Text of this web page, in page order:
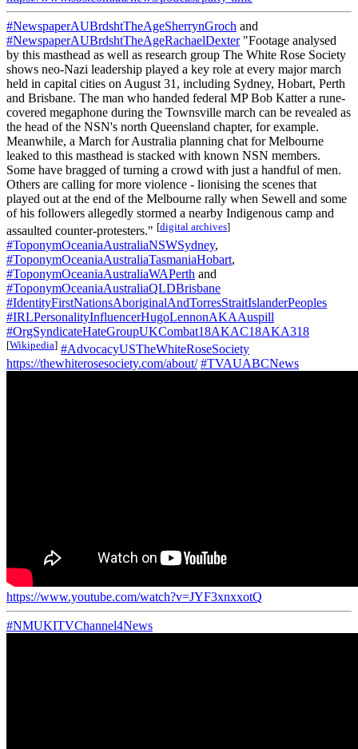
#NewspaperAUBrdshtTheAgeSherrynGroch and
#NewspaperAUBrdshtTheAgeRachaelDexter"Footage analysed
by this masthead as well as research group The White Rose Society
shows neo-Nazi leadership played a key role at every major march
held in capital cities on August 31, including Sydney, Hobart, Perth
and Brisbane. The man who handed federal MP Bob Katter a rune-
covered megaphone during the Townsville march can be revealed as
the head of the NSN's north Queensland chapter, for example.
Meanwhile, a March for Australia planning chat for Melbourne
leaked to this masthead is stacked with known NSN members.
Some have bragged of turning a crowd with just a handful of men.
Others are calling for more violence - lionising the scenes that
played out at the end of the Melbourne rally when Sewell and some
of his followers allegedly stormed a nearby Indigenous camp and
assaulted counter-protesters." [digital archives]
#ToponymOceaniaAustraliaNSWSydney,
#ToponymOceaniaAustraliaTasmaniaHobart,
#ToponymOceaniaAustraliaWAPerth and
#ToponymOceaniaAustraliaQLDBrisbane
#IdentityFirstNationsAboriginalAndTorresStraitIslanderPeoples
#IRLPersonalityInfluencerHugoLennonAKAAuspill
#OrgSyndicateHateGroupUKCombat18AKAC18AKA318
[Wikipedia] #AdvocacyUSTheWhiteRoseSociety
https://thewhiterosesociety.com/about/ #TVAUABCNews
https://www.youtube.com/watch?v=JYF3xnxxotQ
#NMUKITVChannel4News